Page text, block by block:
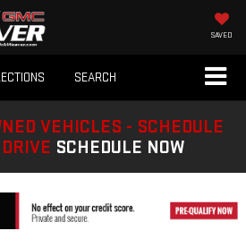
SAVED
SEARCH
VEHICLES - SCHEDULE
SCHEDULE NOW